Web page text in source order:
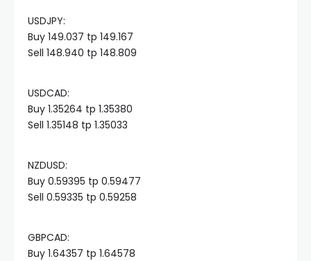
panel
panel
panel
panel
USDJPY:
Buy 149.037 tp 149.167
Sell 148.940 tp 148.809
USDCAD:
Buy 1.35264 tp 1.35380
Sell 1.35148 tp 1.35033
NZDUSD:
Buy 0.59395 tp 0.59477
Sell 0.59335 tp 0.59258
GBPCAD:
Buy 1.64357 tp 1.64578